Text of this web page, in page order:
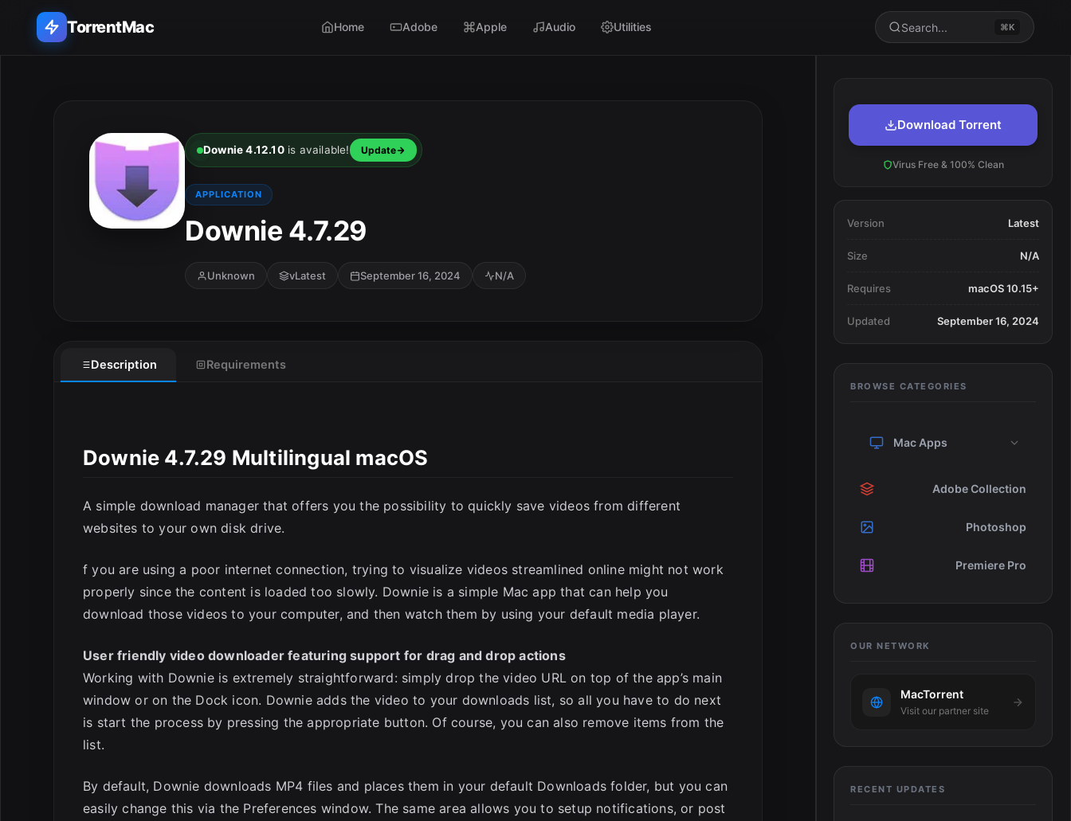
TorrentMac Home Adobe Apple Audio Utilities Search... ⌘K
Download Torrent
Virus Free & 100% Clean
Version Latest
Size N/A
Requires macOS 10.15+
Updated September 16, 2024
BROWSE CATEGORIES
Mac Apps
Adobe Collection
Photoshop
Premiere Pro
OUR NETWORK
MacTorrent
Visit our partner site
RECENT UPDATES
Downie 4.12.10is available! Update
APPLICATION
Downie 4.7.29
Unknown vLatest September 16, 2024 N/A
Description Requirements
Downie 4.7.29 Multilingual macOS
A simple download manager that offers you the possibility to quickly save videos from different
websites to your own disk drive.
f you are using a poor internet connection, trying to visualize videos streamlined online might not work
properly since the content is loaded too slowly. Downie is a simple Mac app that can help you
download those videos to your computer, and then watch them by using your default media player.
User friendly video downloader featuring support for drag and drop actions
Working with Downie is extremely straightforward: simply drop the video URL on top of the app’s main
window or on the Dock icon. Downie adds the video to your downloads list, so all you have to do next
is start the process by pressing the appropriate button. Of course, you can also remove items from the
list.
By default, Downie downloads MP4 files and places them in your default Downloads folder, but you can
easily change this via the Preferences window. The same area allows you to setup notifications, or post